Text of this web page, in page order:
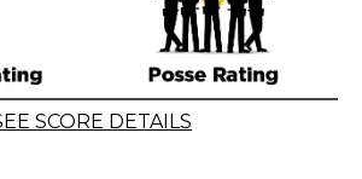
SCORE DETAILS